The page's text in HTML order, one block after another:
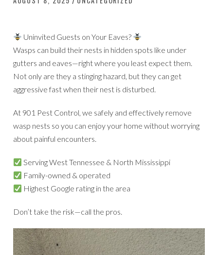
Uninvited Guests on Your Eaves?
Wasps can build their nests in hidden spots like under
gutters and eaves—right where you least expect them.
Not only are they a stinging hazard, but they can get
aggressive fast when their nest is disturbed.
At 901 Pest Control, we safely and effectively remove
wasp nests so you can enjoy your home without worrying
about painful encounters.
Serving West Tennessee & North Mississippi
Family-owned & operated
Highest Google rating in the area
Don’t take the risk—call the pros.